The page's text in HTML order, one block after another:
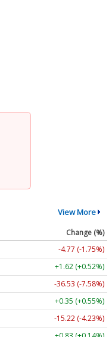
View More
Change (%)
-4.77 (-1.75%)
+1.62 (+0.52%)
-36.53 (-7.58%)
+0.35 (+0.55%)
-15.22 (-4.23%)